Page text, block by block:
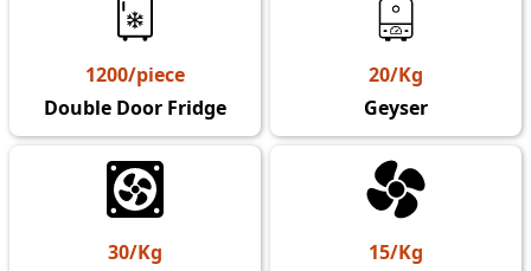
1200/piece
Double Door Fridge
20/Kg
Geyser
30/Kg
15/Kg